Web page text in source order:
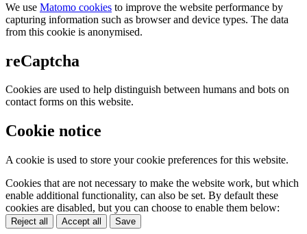
We use Matomo cookies to improve the website performance by
capturing information such as browser and device types. The data
from this cookie is anonymised.
reCaptcha
Cookies are used to help distinguish between humans and bots on
contact forms on this website.
Cookie notice
A cookie is used to store your cookie preferences for this website.
Cookies that are not necessary to make the website work, but which
enable additional functionality, can also be set. By default these
cookies are disabled, but you can choose to enable them below:
Reject all Accept all Save